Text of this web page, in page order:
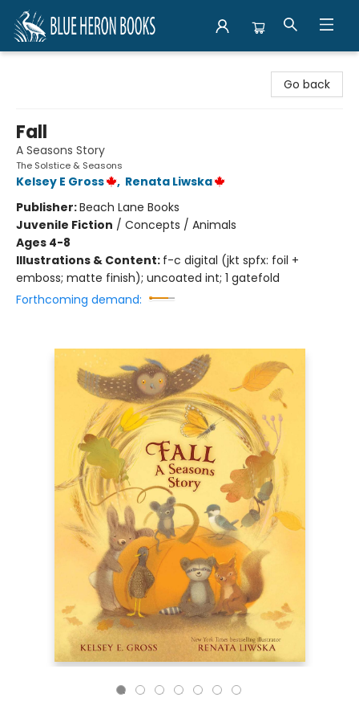
Go back
Fall
A Seasons Story
The Solstice & Seasons
Kelsey E Gross , Renata Liwska
Publisher:Beach Lane Books
Juvenile Fiction / Concepts / Animals
Ages 4-8
Illustrations & Content: f-c digital (jkt spfx: foil +
emboss; matte finish); uncoated int; 1 gatefold
Forthcoming demand: